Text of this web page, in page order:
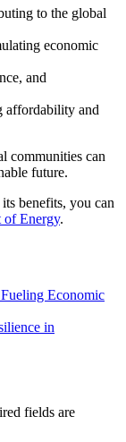
to the global
economic
and
affordability and
communities can
future.
benefits, you can
of Energy.
Economic
in
fields are